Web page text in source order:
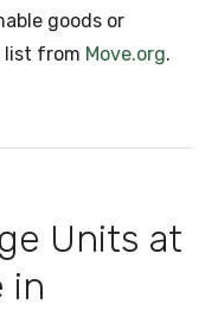
goods or
list from Move.org.
Units at
in